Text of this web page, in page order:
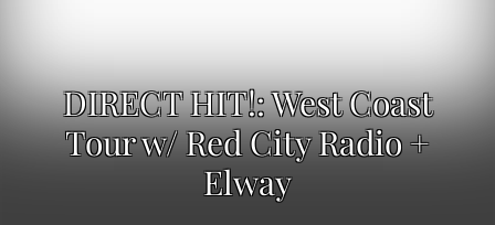
DIRECT HIT!: West Coast
Tour w/ Red City Radio +
Elway